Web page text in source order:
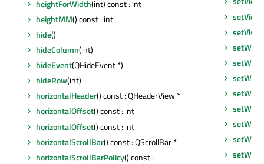
heightForWidth(int) const : int
heightMM() const : int
hide()
hideColumn(int)
hideEvent(QHideEvent *)
hideRow(int)
horizontalHeader() const : QHeaderView *
horizontalOffset() const : int
horizontalOffset() const : int
horizontalScrollBar() const : QScrollBar *
horizontalScrollBarPolicy() const :